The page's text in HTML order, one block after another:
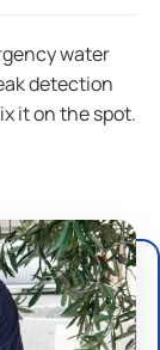
water
detection
it on the spot.